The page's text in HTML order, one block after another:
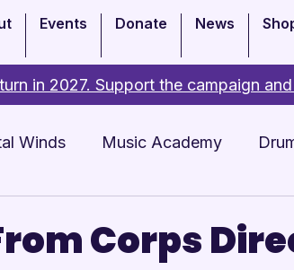
Events Donate News
in 2027. Support the campaign
Winds Music Academy
Corps